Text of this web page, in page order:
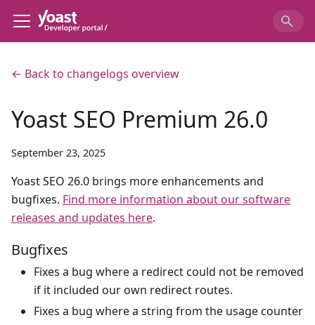
← Back to changelogs overview
Yoast SEO Premium 26.0
September 23, 2025
Yoast SEO 26.0 brings more enhancements and
bugfixes. Find more information about our software
releases and updates here.
Bugfixes
Fixes a bug where a redirect could not be removed
if it included our own redirect routes.
Fixes a bug where a string from the usage counter